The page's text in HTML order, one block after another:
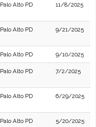
Palo Alto PD 11/8/2025
Palo Alto PD 9/21/2025
Palo Alto PD 9/10/2025
Palo Alto PD 7/2/2025
Palo Alto PD 6/29/2025
Palo Alto PD 5/20/2025